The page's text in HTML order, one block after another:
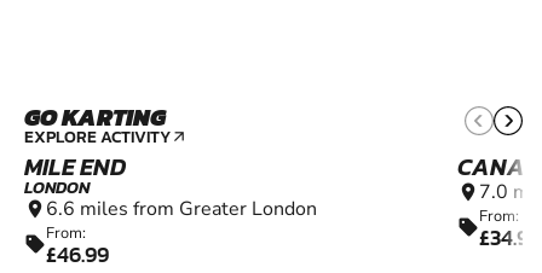
GO KARTING
EXPLORE ACTIVITY arrow_outward
MILE END
LONDON
location_on 6.6 miles from Greater London
sellFrom:
£46.99
location_on 7.0
sellFrom:
£34.99